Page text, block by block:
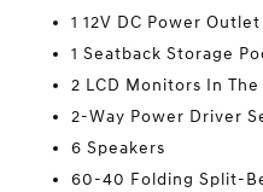
1 12V DC Power Outlet
1 Seatback Storage
2 LCD Monitors In
2-Way Power Driver
6 Speakers
60-40 Folding Split-